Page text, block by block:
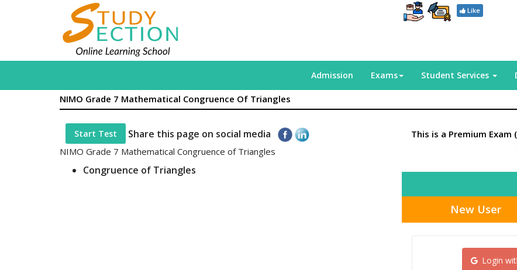
Like
Admission Exams Student Services
NIMO Grade 7 Mathematical Congruence Of Triangles
Start Test Share this page on social media
NIMO Grade 7 Mathematical Congruence of Triangles
Congruence of Triangles
This is a Premium
New User
Login